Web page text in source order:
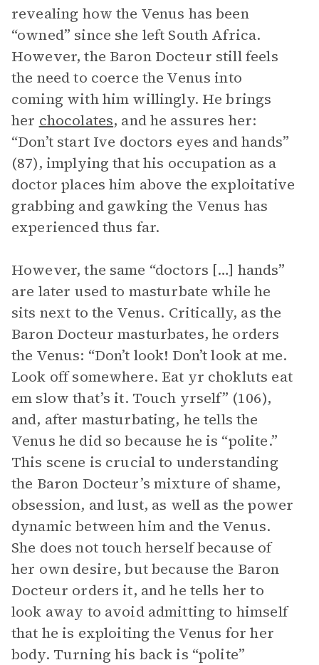
revealing how the Venus has been
“owned” since she left South Africa.
However, the Baron Docteur still feels
the need to coerce the Venus into
coming with him willingly. He brings
her chocolates, and he assures her:
“Don’t start Ive doctors eyes and hands”
(87), implying that his occupation as a
doctor places him above the exploitative
grabbing and gawking the Venus has
experienced thus far.
However, the same “doctors […] hands”
are later used to masturbate while he
sits next to the Venus. Critically, as the
Baron Docteur masturbates, he orders
the Venus: “Don’t look! Don’t look at me.
Look off somewhere. Eat yr chokluts eat
em slow that’s it. Touch yrself” (106),
and, after masturbating, he tells the
Venus he did so because he is “polite.”
This scene is crucial to understanding
the Baron Docteur’s mixture of shame,
obsession, and lust, as well as the power
dynamic between him and the Venus.
She does not touch herself because of
her own desire, but because the Baron
Docteur orders it, and he tells her to
look away to avoid admitting to himself
that he is exploiting the Venus for her
body. Turning his back is “polite”